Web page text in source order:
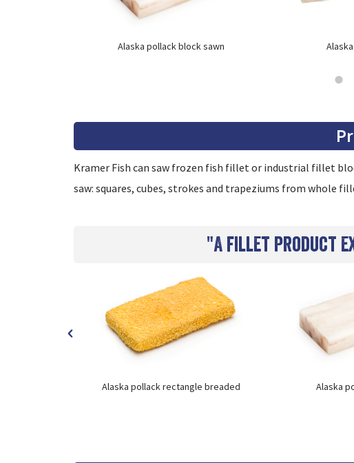
Alaska pollack block sawn
Kramer Fish can saw frozen fish fillet or industrial fillet
saw: squares, cubes, strokes and trapeziums from whole
"A fillet product
Alaska pollack rectangle breaded Alaska